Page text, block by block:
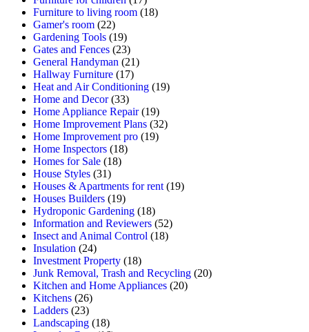
Furniture to living room (18)
Gamer's room (22)
Gardening Tools (19)
Gates and Fences (23)
General Handyman (21)
Hallway Furniture (17)
Heat and Air Conditioning (19)
Home and Decor(33)
Home Appliance Repair(19)
Home Improvement Plans (32)
Home Improvement pro (19)
Home Inspectors (18)
Homes for Sale (18)
House Styles (31)
Houses & Apartments for rent (19)
Houses Builders (19)
Hydroponic Gardening (18)
Information and Reviewers (52)
Insect and Animal Control (18)
Insulation (24)
Investment Property (18)
Junk Removal, Trash and Recycling (20)
Kitchen and Home Appliances (20)
Kitchens (26)
Ladders (23)
Landscaping (18)